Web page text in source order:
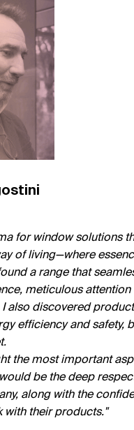
for window solutions
of living—where
a range that
meticulous
also discovered
efficiency and safety,
the most important
be the deep
along with the
with their products.